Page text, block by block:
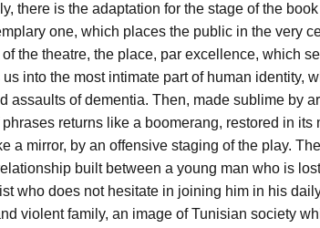
there is the adaptation for the stage of the
one, which places the public in the very
the theatre, the place, par excellence, which
into the most intimate part of human identity,
assaults of dementia. Then, made sublime by
returns like a boomerang, restored in its
a mirror, by an offensive staging of the play.
built between a young man who is
who does not hesitate in joining him in his
violent family, an image of Tunisian society